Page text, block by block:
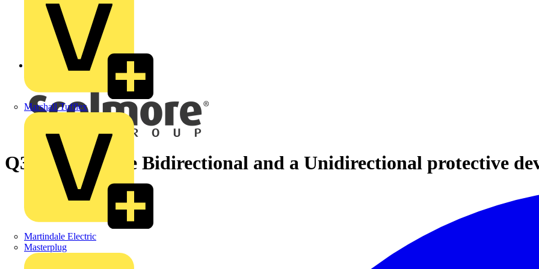
Marshall Tufflex
Martindale Electric
Masterplug
Q3/4 - What are Bidirectional and a Unidirectional protective